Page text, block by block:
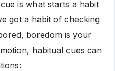
is what starts a habit
got a habit of checking
boredom is your
habitual cues can